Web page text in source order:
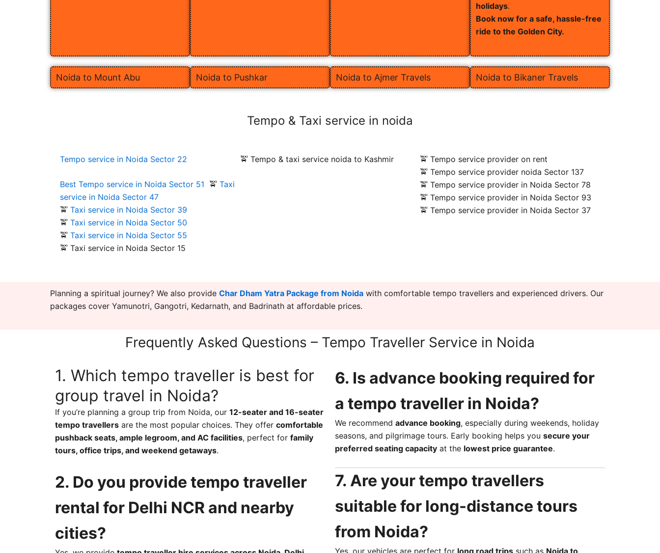
holidays.
Book now for a safe, hassle-free
ride to the Golden City.
Noida to Mount Abu Noida to Pushkar Noida to Ajmer Travels Noida to Bikaner Travels
Tempo & Taxi service in noida
Tempo service in Noida Sector 22
Best Tempo service in Noida Sector 51 🚖 Taxi
service in Noida Sector 47
🚖 Taxi service in Noida Sector 39
🚖 Taxi service in Noida Sector 50
🚖 Taxi service in Noida Sector 55
🚖 Taxi service in Noida Sector 15
🚖 Tempo & taxi service noida to Kashmir
🚖 Tempo service provider on rent
🚖 Tempo service provider noida Sector 137
🚖 Tempo service provider in Noida Sector 78
🚖 Tempo service provider in Noida Sector 93
🚖 Tempo service provider in Noida Sector 37
Planning a spiritual journey? We also provide Char Dham Yatra Package from Noida with comfortable tempo travellers and experienced drivers. Our
packages cover Yamunotri, Gangotri, Kedarnath, and Badrinath at affordable prices.
Frequently Asked Questions – Tempo Traveller Service in Noida
1. Which tempo traveller is best for
group travel in Noida?
If you’re planning a group trip from Noida, our 12-seater and 16-seater
tempo travellers are the most popular choices. They offer comfortable
pushback seats, ample legroom, and AC facilities, perfect for family
tours, office trips, and weekend getaways.
2. Do you provide tempo traveller
rental for Delhi NCR and nearby
cities?
6. Is advance booking required for
a tempo traveller in Noida?
We recommend advance booking, especially during weekends, holiday
seasons, and pilgrimage tours. Early booking helps you secure your
preferred seating capacity at the lowest price guarantee.
7. Are your tempo travellers
suitable for long-distance tours
from Noida?
Yes, our vehicles are perfect for long road trips such as Noida to